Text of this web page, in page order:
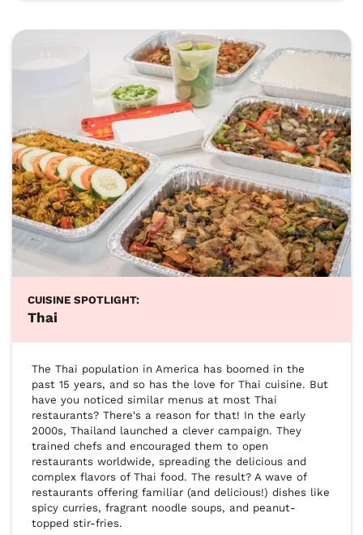
CUISINE SPOTLIGHT:
Thai
The Thai population in America has boomed in the
past 15 years, and so has the love for Thai cuisine. But
have you noticed similar menus at most Thai
restaurants? There's a reason for that! In the early
2000s, Thailand launched a clever campaign. They
trained chefs and encouraged them to open
restaurants worldwide, spreading the delicious and
complex flavors of Thai food. The result? A wave of
restaurants offering familiar (and delicious!) dishes like
spicy curries, fragrant noodle soups, and peanut-
topped stir-fries.